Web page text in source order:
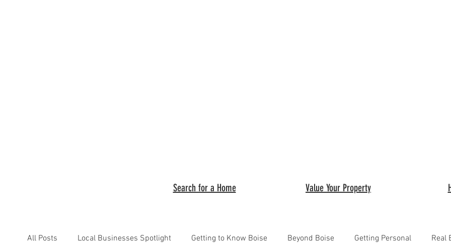
Search for a Home Value Your Property
All Posts Local Businesses Spotlight Getting to Know Boise Beyond Boise Getting Personal Real